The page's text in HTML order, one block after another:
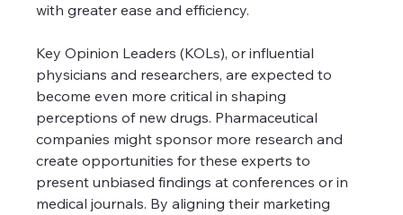
with greater ease and efficiency.
Key Opinion Leaders (KOLs), or influential
physicians and researchers, are expected to
become even more critical in shaping
perceptions of new drugs. Pharmaceutical
companies might sponsor more research and
create opportunities for these experts to
present unbiased findings at conferences or in
medical journals. By aligning their marketing